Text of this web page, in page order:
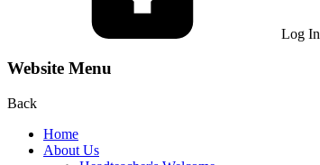
Log In
Website Menu
Back
Home
About Us